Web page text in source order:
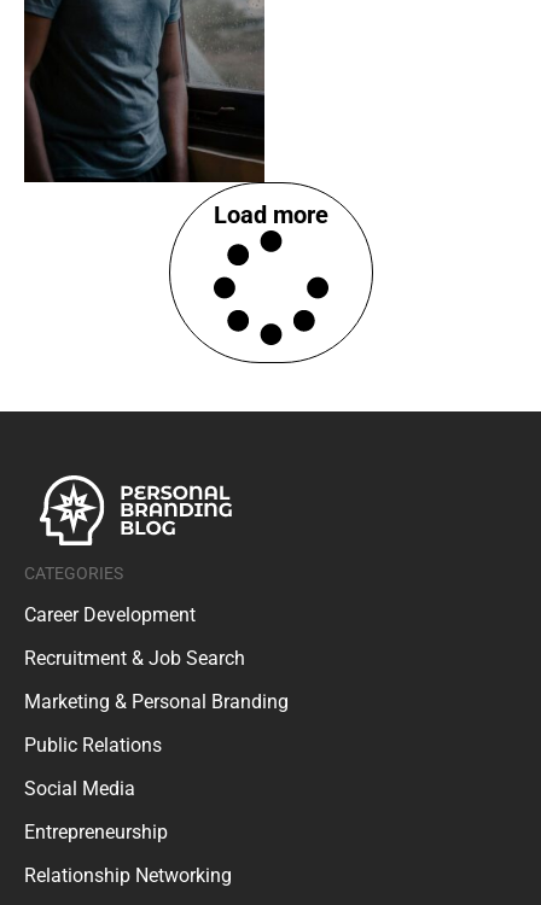
Load more
CATEGORIES
Career Development
Recruitment & Job Search
Marketing & Personal Branding
Public Relations
Social Media
Entrepreneurship
Relationship Networking